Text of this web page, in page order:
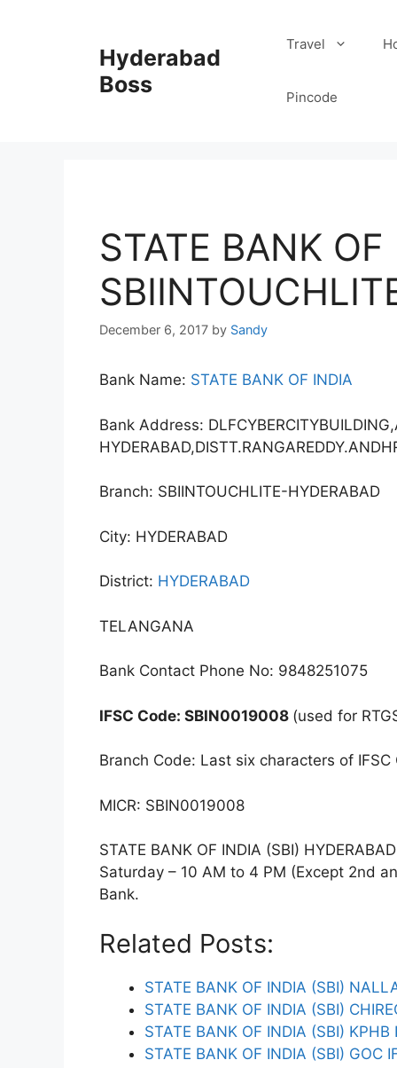
Hyderabad
Boss
Travel
Pincode
STATE BANK
December 6, 2017 by Sandy
Bank Name: STATE BANK OF INDIA
Bank Address:
Branch: SBIINTOUCHLITE-HYDERABAD
City: HYDERABAD
District: HYDERABAD
TELANGANA
Bank Contact Phone No: 9848251075
IFSC Code: SBIN0019008 (used for
Branch Code: Last six characters of
MICR: SBIN0019008
STATE BANK OF INDIA (SBI)
Saturday – 10 AM to 4 PM (Except 2nd
Bank.
Related Posts:
STATE BANK OF INDIA (SBI)
STATE BANK OF INDIA (SBI)
STATE BANK OF INDIA (SBI) KPHB
STATE BANK OF INDIA (SBI) GOC